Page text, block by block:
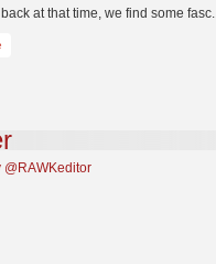
at that time, we find some fasc...
@RAWKeditor